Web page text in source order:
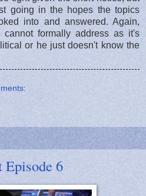
going in the hopes the topics
into and answered. Again,
formally address as it's
or he just doesn't know the
Episode 6